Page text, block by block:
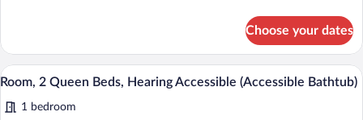
2
Queen
Beds,
Accessible
Choose your dates
View
all
photos
A hotel room with two beds, a desk,
3
Room, 2 Queen Beds, Hearing Accessible (Accessible Bathtub)
1 bedroom